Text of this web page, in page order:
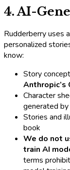
4. AI-
Rudderberry uses
personalized
know:
Story
Anthropic’s
Character
generated by
Stories and
book
We do not
train AI
terms